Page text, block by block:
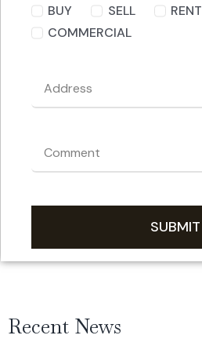
BUY SELL
RENT
COMMERCIAL
SUBMIT
Recent News